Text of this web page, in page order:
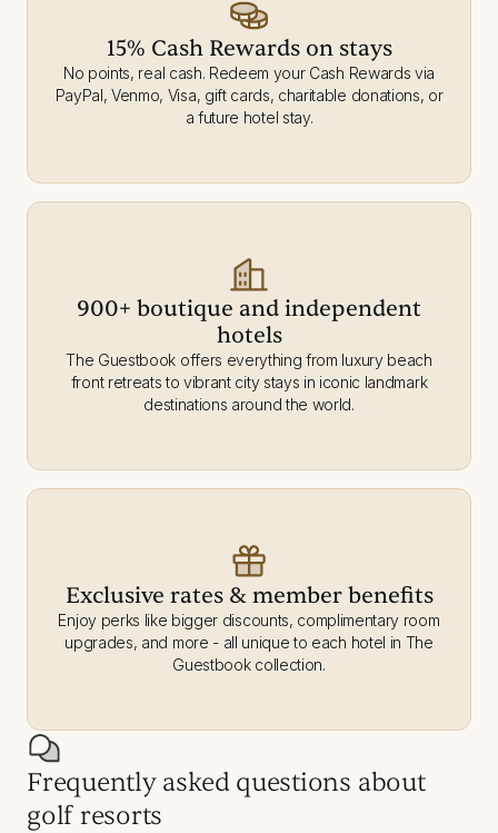
15% Cash Rewards on stays
No points, real cash. Redeem your Cash Rewards via
PayPal, Venmo, Visa, gift cards, charitable donations, or
a future hotel stay.
900+ boutique and independent
hotels
The Guestbook offers everything from luxury beach
front retreats to vibrant city stays in iconic landmark
destinations around the world.
Exclusive rates & member benefits
Enjoy perks like bigger discounts, complimentary room
upgrades, and more - all unique to each hotel in The
Guestbook collection.
Frequently asked questions about
golf resorts